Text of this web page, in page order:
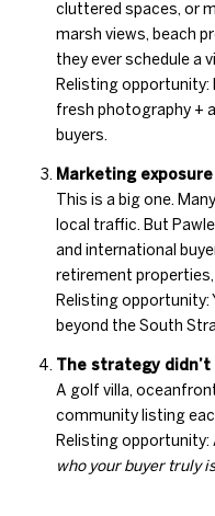
cluttered spaces, or
marsh views, beach
they ever schedule a
Relisting
fresh photography +
buyers.
Marketing
This is a big one.
local traffic. But
and international
retirement
Relisting opportunity:
beyond the South
The strategy
A golf villa,
community listing
Relisting opportunity:
who your buyer truly